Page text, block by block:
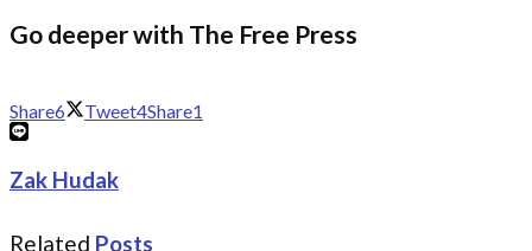
Go deeper with The Free Press
Share6 Tweet4Share1
Zak Hudak
Related Posts